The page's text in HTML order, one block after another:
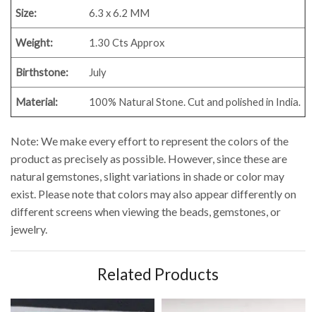
Size: 6.3 x 6.2 MM
Weight: 1.30 Cts Approx
Birthstone: July
Material: 100% Natural Stone. Cut and polished in India.
Note: We make every effort to represent the colors of the
product as precisely as possible. However, since these are
natural gemstones, slight variations in shade or color may
exist. Please note that colors may also appear differently on
different screens when viewing the beads, gemstones, or
jewelry.
Related Products